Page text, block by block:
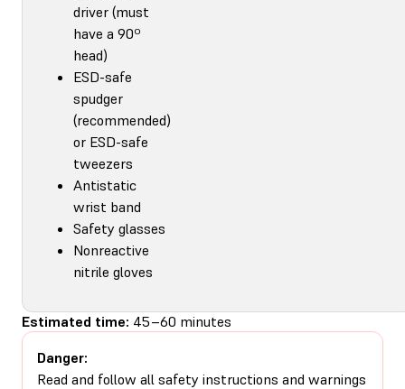
driver (must
have a 90º
head)
ESD-safe
spudger
(recommended)
or ESD-safe
tweezers
Antistatic
wrist band
Safety glasses
Nonreactive
nitrile gloves
Estimated time: 45–60 minutes
Danger:
Read and follow all safety instructions and warnings